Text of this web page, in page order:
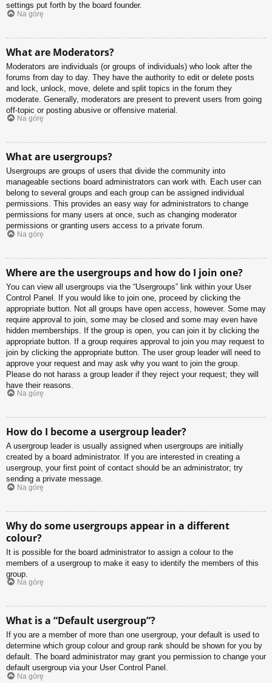
settings put forth by the board founder.
Na górę
What are Moderators?
Moderators are individuals (or groups of individuals) who look after the
forums from day to day. They have the authority to edit or delete posts
and lock, unlock, move, delete and split topics in the forum they
moderate. Generally, moderators are present to prevent users from going
off-topic or posting abusive or offensive material.
Na górę
What are usergroups?
Usergroups are groups of users that divide the community into
manageable sections board administrators can work with. Each user can
belong to several groups and each group can be assigned individual
permissions. This provides an easy way for administrators to change
permissions for many users at once, such as changing moderator
permissions or granting users access to a private forum.
Na górę
Where are the usergroups and how do I join one?
You can view all usergroups via the “Usergroups” link within your User
Control Panel. If you would like to join one, proceed by clicking the
appropriate button. Not all groups have open access, however. Some may
require approval to join, some may be closed and some may even have
hidden memberships. If the group is open, you can join it by clicking the
appropriate button. If a group requires approval to join you may request to
join by clicking the appropriate button. The user group leader will need to
approve your request and may ask why you want to join the group.
Please do not harass a group leader if they reject your request; they will
have their reasons.
Na górę
How do I become a usergroup leader?
A usergroup leader is usually assigned when usergroups are initially
created by a board administrator. If you are interested in creating a
usergroup, your first point of contact should be an administrator; try
sending a private message.
Na górę
Why do some usergroups appear in a different
colour?
It is possible for the board administrator to assign a colour to the
members of a usergroup to make it easy to identify the members of this
group.
Na górę
What is a “Default usergroup”?
If you are a member of more than one usergroup, your default is used to
determine which group colour and group rank should be shown for you by
default. The board administrator may grant you permission to change your
default usergroup via your User Control Panel.
Na górę